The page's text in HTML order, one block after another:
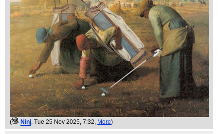
( Ninj , Tue 25 Nov 2025, 7:32, More)